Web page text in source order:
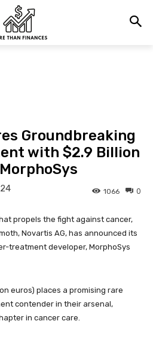
Groundbreaking
with $2.9 Billion
0
1066
propels the fight against cancer,
Novartis AG, has announced its
treatment developer, MorphoSys
euros) places a promising rare
contender in their arsenal,
in cancer care.